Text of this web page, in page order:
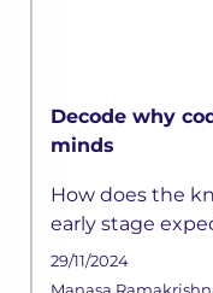
Decode why
minds
How does the
early stage
29/11/2024
Manasa